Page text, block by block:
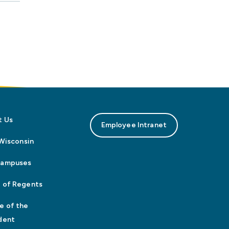
Us
of Regents
of the
Employee Intranet